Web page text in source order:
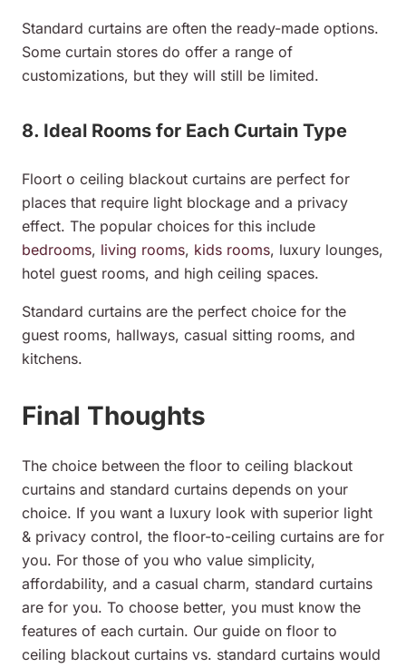
Standard curtains are often the ready-made options.
Some curtain stores do offer a range of
customizations, but they will still be limited.
8. Ideal Rooms for Each Curtain Type
Floort o ceiling blackout curtains are perfect for
places that require light blockage and a privacy
effect. The popular choices for this include
bedrooms, living rooms, kids rooms, luxury lounges,
hotel guest rooms, and high ceiling spaces.
Standard curtains are the perfect choice for the
guest rooms, hallways, casual sitting rooms, and
kitchens.
Final Thoughts
The choice between the floor to ceiling blackout
curtains and standard curtains depends on your
choice. If you want a luxury look with superior light
& privacy control, the floor-to-ceiling curtains are for
you. For those of you who value simplicity,
affordability, and a casual charm, standard curtains
are for you. To choose better, you must know the
features of each curtain. Our guide on floor to
ceiling blackout curtains vs. standard curtains would